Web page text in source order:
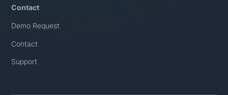
Contact
Demo Request
Contact
Support